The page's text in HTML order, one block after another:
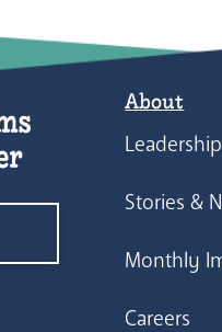
About
Leadership
Stories &
Monthly
Careers